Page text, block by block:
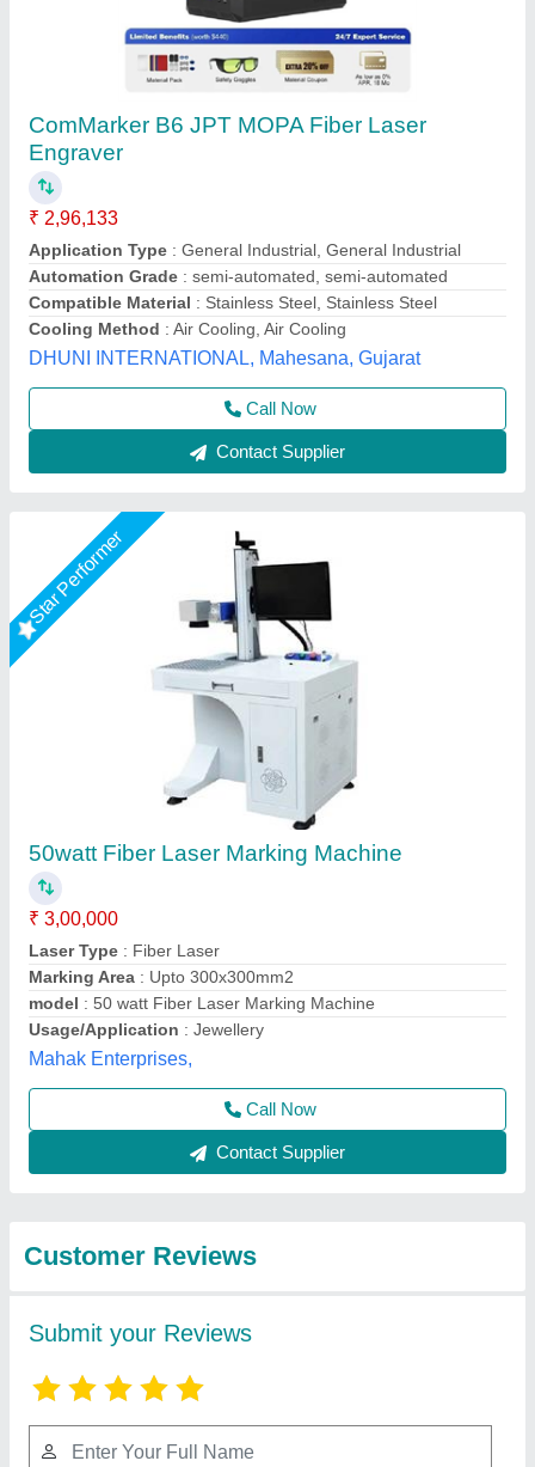
50watt Fiber Laser Marking Machine
₹ 3,00,000
Laser Type
Marking Area
model: 50 watt Fiber Laser Marking Machine
Usage/Application: Jewellery
Mahak Enterprises,
Call Now
Contact Supplier
Customer Reviews
Submit your Reviews
Submit
Best Selling Products
from Premium Laser
Technology
View all